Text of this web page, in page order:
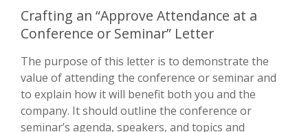
Crafting an “Approve Attendance at a
Conference or Seminar” Letter
The purpose of this letter is to demonstrate the
value of attending the conference or seminar and
to explain how it will benefit both you and the
company. It should outline the conference or
seminar’s agenda, speakers, and topics and